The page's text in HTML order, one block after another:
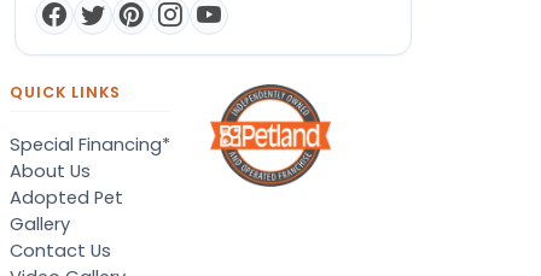
QUICK LINKS
Special Financing*
About Us
Adopted Pet
Gallery
Contact Us